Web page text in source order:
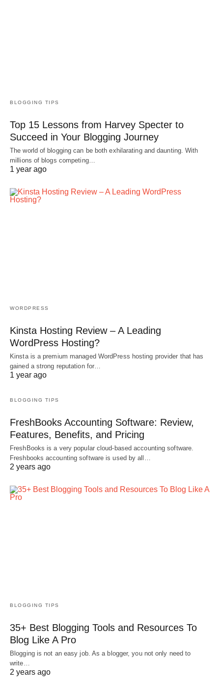
BLOGGING TIPS
Top 15 Lessons from Harvey Specter to
Succeed in Your Blogging Journey
The world of blogging can be both exhilarating and daunting. With
millions of blogs competing…
1 year ago
WORDPRESS
Kinsta Hosting Review – A Leading
WordPress Hosting?
Kinsta is a premium managed WordPress hosting provider that has
gained a strong reputation for…
1 year ago
BLOGGING TIPS
FreshBooks Accounting Software: Review,
Features, Benefits, and Pricing
FreshBooks is a very popular cloud-based accounting software.
Freshbooks accounting software is used by all…
2 years ago
BLOGGING TIPS
35+ Best Blogging Tools and Resources To
Blog Like A Pro
Blogging is not an easy job. As a blogger, you not only need to
write…
2 years ago